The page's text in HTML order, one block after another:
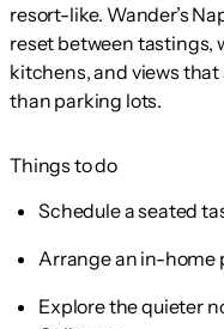
resort-like. Wander’s
reset between tastings,
kitchens, and views
than parking lots.
Things to do
Schedule a seated
Arrange an in-home
Explore the quieter